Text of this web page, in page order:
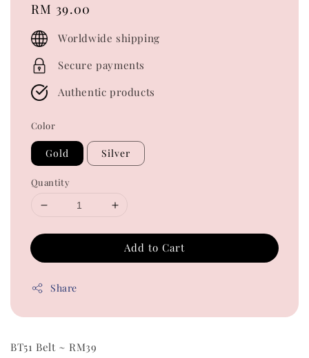
Regular
price
RM 39.00
Worldwide shipping
Secure payments
Authentic products
Color
Gold Silver
Quantity
Add to Cart
Share
BT51 Belt ~ RM39